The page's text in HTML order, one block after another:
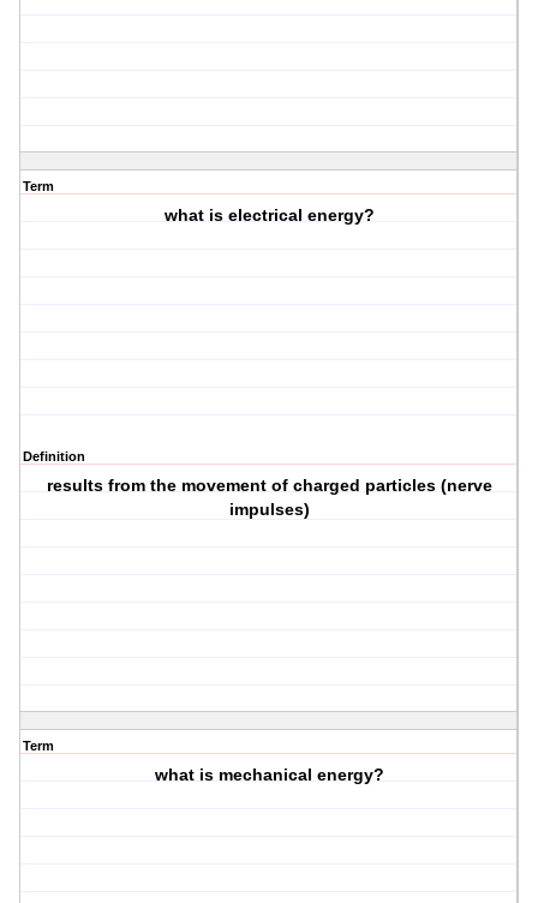
Term
what is electrical energy?
Definition
results from the movement of charged particles (nerve
impulses)
Term
what is mechanical energy?